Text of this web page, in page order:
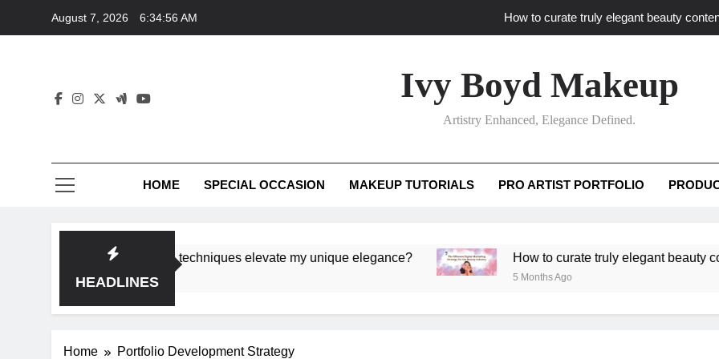
August 7, 2026 6:34:56 AM How to curate truly elegant beauty
How to translate workshop artistry
How do advanced workshops ensure tutorial
Ivy Boyd Makeup
Artistry Enhanced, Elegance Defined.
HOME SPECIAL OCCASION MAKEUP TUTORIALS PRO ARTIST PORTFOLIO
HEADLINES
ensure tutorial techniques elevate my unique elegance? How to curate truly elegant beauty content
5 Months Ago
Home Portfolio Development Strategy